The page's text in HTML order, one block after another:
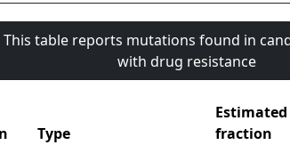
table reports mutations found in
with drug resistance
Type
Estimated
fraction